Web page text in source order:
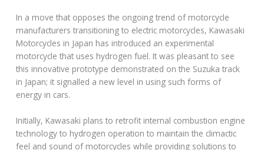
In a move that opposes the ongoing trend of motorcycle
manufacturers transitioning to electric motorcycles, Kawasaki
Motorcycles in Japan has introduced an experimental
motorcycle that uses hydrogen fuel. It was pleasant to see
this innovative prototype demonstrated on the Suzuka track
in Japan; it signalled a new level in using such forms of
energy in cars.
Initially, Kawasaki plans to retrofit internal combustion engine
technology to hydrogen operation to maintain the climactic
feel and sound of motorcycles while providing solutions to